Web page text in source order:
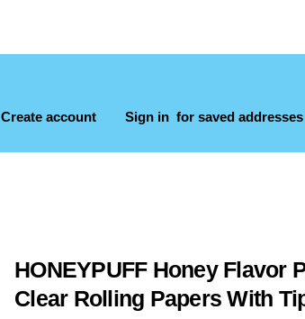
Create account Sign in for saved addresses
HONEYPUFF Honey Flavor
Clear Rolling Papers With